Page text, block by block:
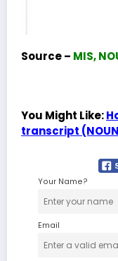
Source – MIS,
You Might Like:
transcript
Your Name?
Email